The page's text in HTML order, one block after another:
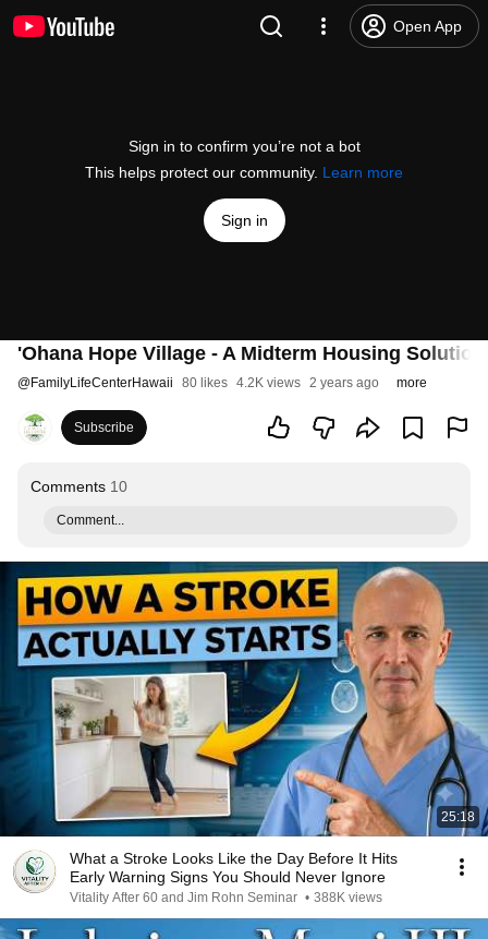
Open App
Sign in to confirm you’re not a bot
This helps protect our community. Learn more
Sign in
'Ohana Hope Village - A Midterm Housing
@FamilyLifeCenterHawaii 80 likes 4.2K views 2 years ago more
Subscribe
Comments 10
Comment...
25:18
What a Stroke Looks Like the Day Before It Hits
Early Warning Signs You Should Never Ignore
Vitality After 60 and Jim Rohn Seminar • 388K views